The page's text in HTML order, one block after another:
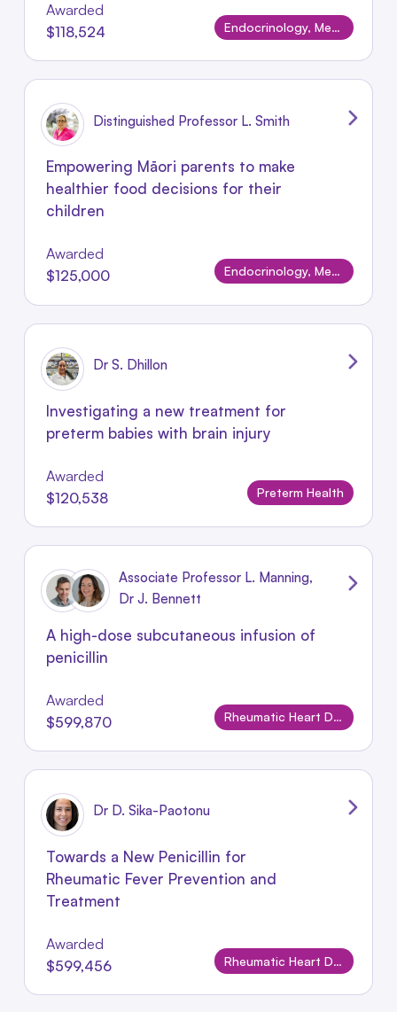
Awarded
$118,524
Endocrinology, Metabolism & Nutrition
Distinguished Professor L. Smith
Empowering Māori parents to make
healthier food decisions for their
children
Awarded
$125,000
Endocrinology, Metabolism & Nutrition
Dr S. Dhillon
Investigating a new treatment for
preterm babies with brain injury
Awarded
$120,538
Preterm Health
Associate Professor L. Manning,
Dr J. Bennett
A high-dose subcutaneous infusion of
penicillin
Awarded
$599,870
Rheumatic Heart Disease
Dr D. Sika-Paotonu
Towards a New Penicillin for
Rheumatic Fever Prevention and
Treatment
Awarded
$599,456
Rheumatic Heart Disease